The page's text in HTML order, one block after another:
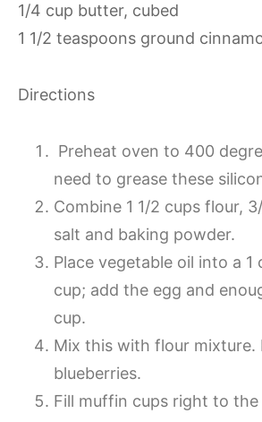
1/4 cup butter, cubed
1 1/2 teaspoons ground
Directions
Preheat oven to 400
need to grease these
Combine 1 1/2 cups flour,
salt and baking powder.
Place vegetable oil into a 1
cup; add the egg and
cup.
Mix this with flour mixture.
blueberries.
Fill muffin cups right to